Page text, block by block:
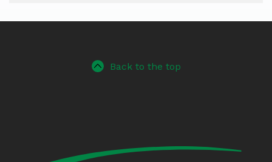
Back to the top